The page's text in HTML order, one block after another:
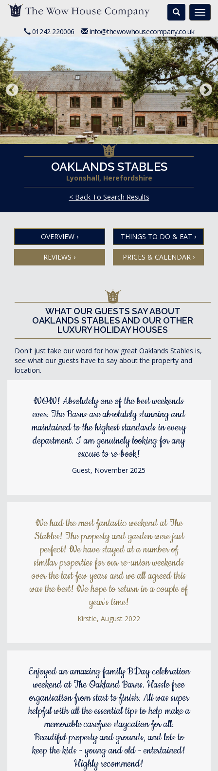
Search
01242 220006 info@thewowhousecompany.co.uk
OAKLANDS STABLES
Lyonshall, Herefordshire
< Back To Search Results
OVERVIEW › THINGS TO DO & EAT ›
REVIEWS › PRICES & CALENDAR ›
WHAT OUR GUESTS SAY ABOUT
OAKLANDS STABLES AND OUR OTHER
LUXURY HOLIDAY HOUSES
Don't just take our word for how great Oaklands Stables is,
see what our guests have to say about the property and
location.
WOW! Absolutely one of the best weekends
ever. The Barns are absolutely stunning and
maintained to the highest standards in every
department. I am genuinely looking for any
excuse to re-book!
Guest, November 2025
We had the most fantastic weekend at The
Stables! The property and garden were just
perfect! We have stayed at a number of
similar properties for our re-union weekends
over the last few years and we all agreed this
was the best! We hope to return in a couple of
year's time!
Kirstie, August 2022
Enjoyed an amazing family BDay celebration
weekend at The Oakland Barns. Hassle free
organisation from start to finish. Ali was super
helpful with all the essential tips to help make a
memorable carefree staycation for all.
Beautiful property and grounds, and lots to
keep the kids - young and old - entertained!
Highly recommend!